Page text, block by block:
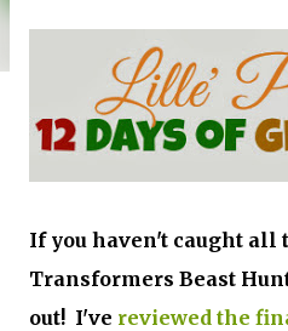
If you haven't caught all
Transformers Beast
out! I've reviewed the